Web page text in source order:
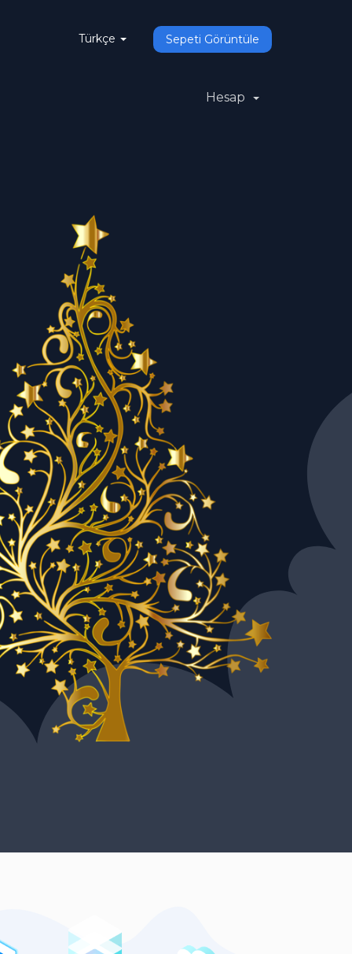
Türkçe Sepeti Görüntüle
Hesap